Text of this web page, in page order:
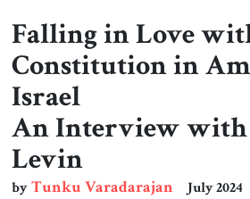
Book & Movie
Falling in Love
Constitution in
Israel
An Interview with
Levin
byTunku Varadarajan July 2024